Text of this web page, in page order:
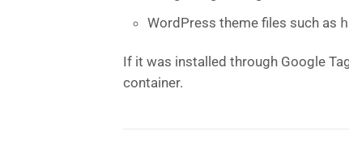
WordPress theme files such as
If it was installed through Google
container.